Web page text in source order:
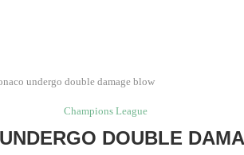
undergo double damage blow
Champions League
DOUBLE